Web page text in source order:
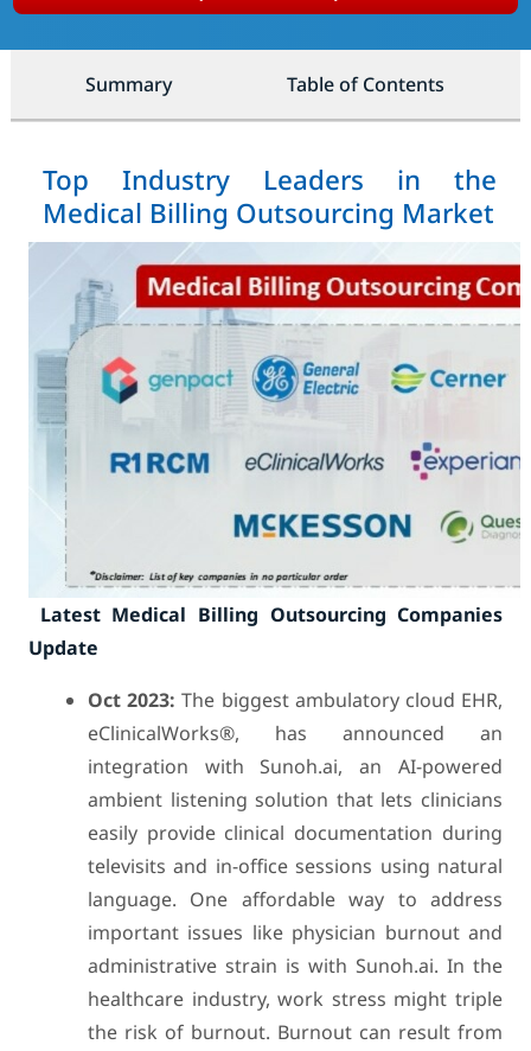
Summary Table of Contents
Top Industry Leaders in the
Medical Billing Outsourcing Market
Latest Medical Billing Outsourcing Companies
Update
Oct 2023: The biggest ambulatory cloud EHR,
eClinicalWorks®, has announced an
integration with Sunoh.ai, an AI-powered
ambient listening solution that lets clinicians
easily provide clinical documentation during
televisits and in-office sessions using natural
language. One affordable way to address
important issues like physician burnout and
administrative strain is with Sunoh.ai. In the
healthcare industry, work stress might triple
the risk of burnout. Burnout can result from